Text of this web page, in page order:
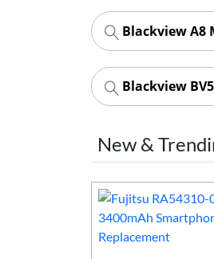
Blackview A8
Blackview
New &